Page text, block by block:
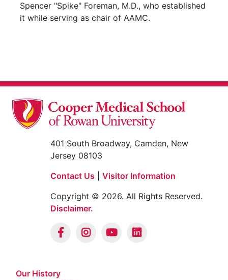
Spencer "Spike" Foreman, M.D., who established
it while serving as chair of AAMC.
401 South Broadway, Camden, New
Jersey 08103
Contact Us
Visitor Information
Copyright © 2026. All Rights Reserved.
Disclaimer.
Our History